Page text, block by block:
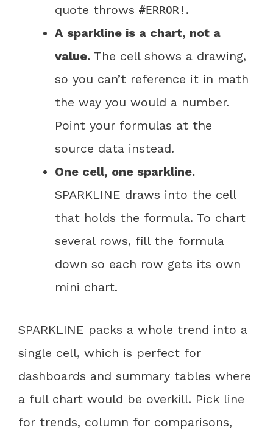
quote throws #ERROR! .
A sparkline is a chart, not a
value. The cell shows a drawing,
so you can’t reference it in math
the way you would a number.
Point your formulas at the
source data instead.
One cell, one sparkline.
SPARKLINE draws into the cell
that holds the formula. To chart
several rows, fill the formula
down so each row gets its own
mini chart.
SPARKLINE packs a whole trend into a
single cell, which is perfect for
dashboards and summary tables where
a full chart would be overkill. Pick line
for trends, column for comparisons,